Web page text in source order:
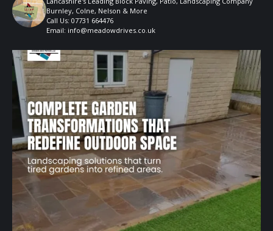
Burnley, Colne, Nelson & More
Call Us: 07731 664476
Email: info@meadowdrives.co.uk
A well-designed garden should feel structured,
1 0